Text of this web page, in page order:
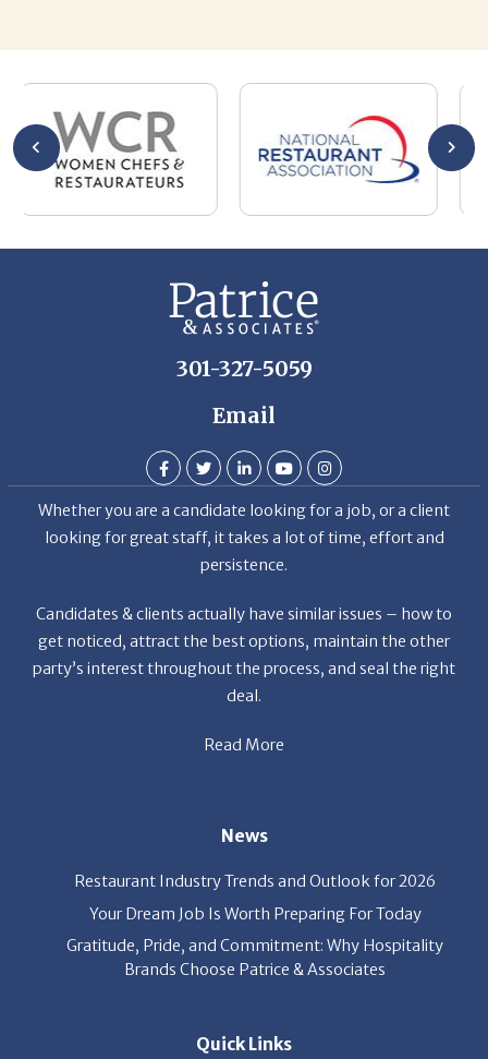
301-327-5059
Email
Whether you are a candidate looking for a job, or a client
looking for great staff, it takes a lot of time, effort and
persistence.
get noticed, attract the best options, maintain the other
party’s interest throughout the process, and seal the right
deal.
Your Dream Job Is Worth Preparing For Today
Gratitude, Pride, and Commitment: Why Hospitality
Brands Choose Patrice & Associates